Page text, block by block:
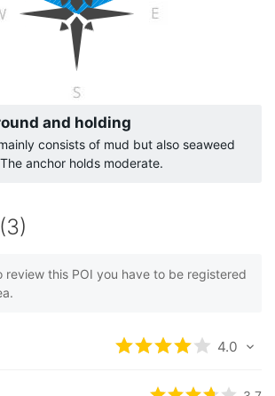
and holding
consists of mud but also seaweed
anchor holds moderate.
review this POI you have to be registered
Rated4/5 4.0